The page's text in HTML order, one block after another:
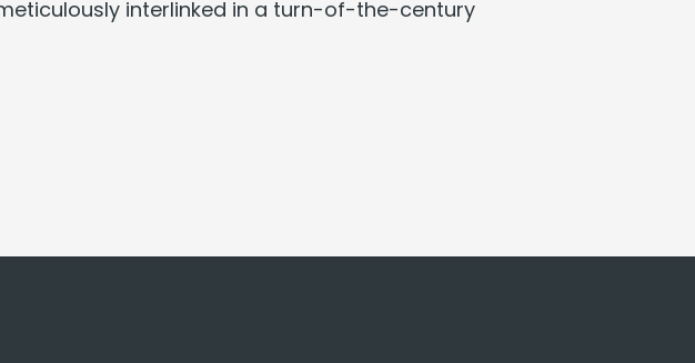
interlinked in a turn-of-the-century